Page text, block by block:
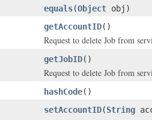
equals(Object obj)
getAccountID()
Request to delete Job from
getJobID()
Request to delete Job from
hashCode()
setAccountID(String